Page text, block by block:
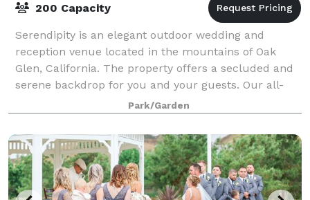
200 Capacity
Serendipity is an elegant outdoor wedding and
reception venue located in the mountains of Oak
Glen, California. The property offers a secluded and
serene backdrop for you and your guests. Our all-
inclusive package includes the best in vendo
Park/Garden